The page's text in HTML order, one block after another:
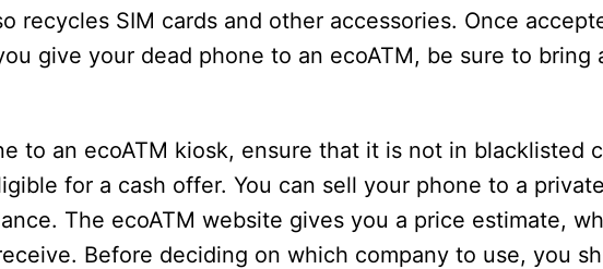
recycles SIM cards and other accessories. Once
give your dead phone to an ecoATM, be sure to bring
to an ecoATM kiosk, ensure that it is not in blacklisted
for a cash offer. You can sell your phone to a
The ecoATM website gives you a price estimate,
Before deciding on which company to use, you